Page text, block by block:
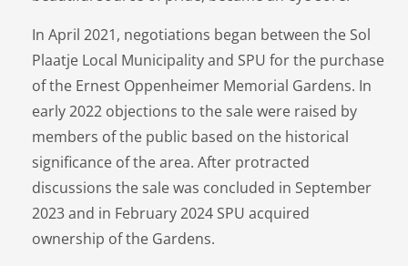
In April 2021, negotiations began between the Sol
Plaatje Local Municipality and SPU for the purchase
of the Ernest Oppenheimer Memorial Gardens. In
early 2022 objections to the sale were raised by
members of the public based on the historical
significance of the area. After protracted
discussions the sale was concluded in September
2023 and in February 2024 SPU acquired
ownership of the Gardens.